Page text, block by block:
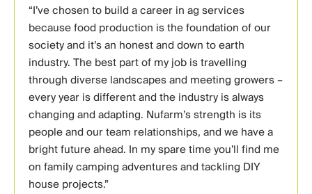
“I’ve chosen to build a career in ag services
because food production is the foundation of our
society and it’s an honest and down to earth
industry. The best part of my job is travelling
through diverse landscapes and meeting growers –
every year is different and the industry is always
changing and adapting. Nufarm’s strength is its
people and our team relationships, and we have a
bright future ahead. In my spare time you’ll find me
on family camping adventures and tackling DIY
house projects.”